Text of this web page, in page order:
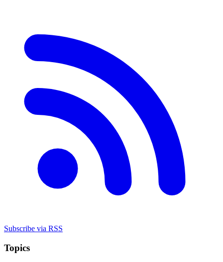
Subscribe via RSS
Topics